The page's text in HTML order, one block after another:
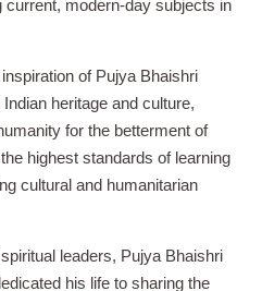
modern-day subjects in
of Pujya Bhaishri
heritage and culture,
for the betterment of
highest standards of learning
cultural and humanitarian
leaders, Pujya Bhaishri
his life to sharing the